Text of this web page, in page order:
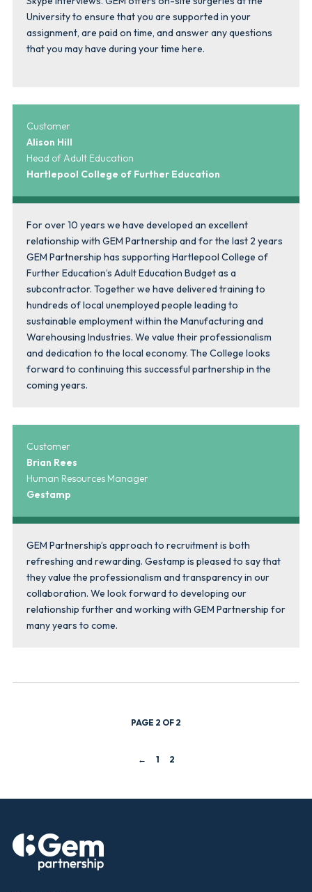
University to ensure that you are supported in your
assignment, are paid on time, and answer any questions
that you may have during your time here.
Customer
Alison Hill
Head of Adult Education
Hartlepool College of Further Education
For over 10 years we have developed an excellent
relationship with GEM Partnership and for the last 2 years
GEM Partnership has supporting Hartlepool College of
Further Education’s Adult Education Budget as a
subcontractor. Together we have delivered training to
hundreds of local unemployed people leading to
sustainable employment within the Manufacturing and
Warehousing Industries. We value their professionalism
and dedication to the local economy. The College looks
forward to continuing this successful partnership in the
coming years.
Customer
Brian Rees
Human Resources Manager
Gestamp
GEM Partnership’s approach to recruitment is both
refreshing and rewarding. Gestamp is pleased to say that
they value the professionalism and transparency in our
collaboration. We look forward to developing our
relationship further and working with GEM Partnership for
many years to come.
PAGE 2 OF 2
← 1 2